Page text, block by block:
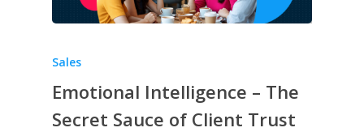
Sales
Emotional Intelligence – The
Secret Sauce of Client Trust